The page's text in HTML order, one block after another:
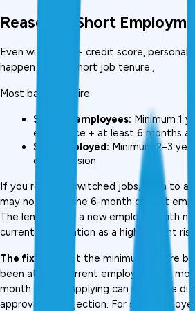
Reason 4: Short
Even with a 750+ credit score, personal
happen due to short job tenure.,
Most banks require:
Salaried employees: Minimum 1
experience + at least 6 months
Self-employed: Minimum 2–3
or profession
If you recently switched jobs, even to a
may not meet the 6-month current
The lender sees a new employee with
current organisation as a higher flight risk.
The fix:
Wait out the minimum tenure
been at your current employer for 5
month before applying can mean the
approval and rejection. For self-